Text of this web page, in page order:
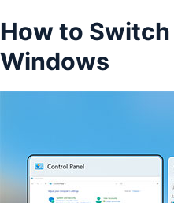
How to
Windows